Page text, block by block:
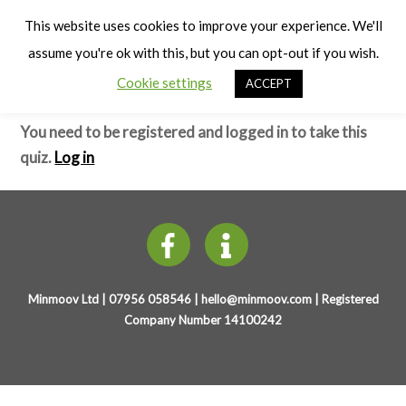
Early Years Physical Development
(4-7 years)
Sedentary Behaviour – Test
You need to be registered and logged in to take this
quiz.Log in
Minmoov Ltd | 07956 058546 | hello@minmoov.com| Registered
Company Number 14100242
This website uses cookies to improve your experience. We'll
assume you're ok with this, but you can opt-out if you wish.
Cookie settings
ACCEPT